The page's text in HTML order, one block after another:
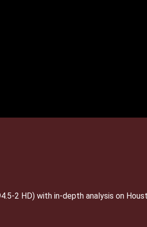
2 HD) with in-depth analysis on